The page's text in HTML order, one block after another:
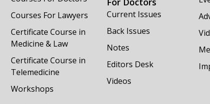
Courses For Lawyers
Certificate Course in
Medicine & Law
Certificate Course in
Telemedicine
Workshops
Current Issues
Back Issues
Notes
Editors Desk
Videos